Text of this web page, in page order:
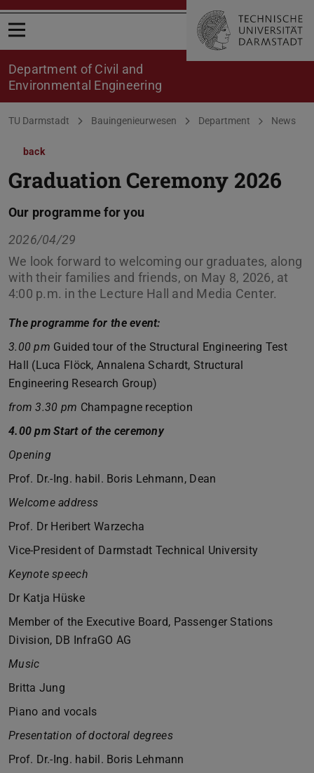
Open menu
Department of Civil and
Environmental Engineering
You are here:
TU Darmstadt Bauingenieurwesen Department News
back
Graduation Ceremony 2026
Our programme for you
2026/04/29
We look forward to welcoming our graduates, along
with their families and friends, on May 8, 2026, at
4:00 p.m. in the Lecture Hall and Media Center.
The programme for the event:
3.00 pm Guided tour of the Structural Engineering Test
Hall (Luca Flöck, Annalena Schardt, Structural
Engineering Research Group)
from 3.30 pm Champagne reception
4.00 pm Start of the ceremony
Opening
Prof. Dr.-Ing. habil. Boris Lehmann, Dean
Welcome address
Prof. Dr Heribert Warzecha
Vice-President of Darmstadt Technical University
Keynote speech
Dr Katja Hüske
Member of the Executive Board, Passenger Stations
Division, DB InfraGO AG
Music
Britta Jung
Piano and vocals
Presentation of doctoral degrees
Prof. Dr.-Ing. habil. Boris Lehmann